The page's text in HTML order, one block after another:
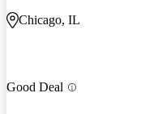
Chicago, IL
Good Deal